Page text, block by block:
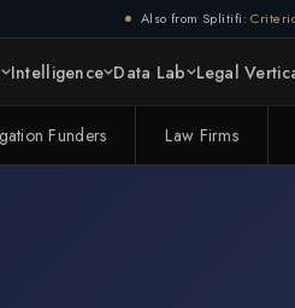
Also from Splitifi:
Intelligence Data Lab Legal
Funders Law Firms